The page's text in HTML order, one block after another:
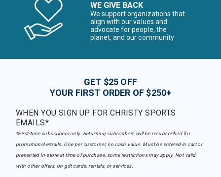
WE GIVE BACK
We support organizations that
align with our values and
advocate for people, the
planet, and our community
GET $25 OFF
YOUR FIRST ORDER OF $250+
WHEN YOU SIGN UP FOR CHRISTY SPORTS
EMAILS*
*First-time subscribers only. Returning subscribers will be resubscribed for
promotional emails. One per customer, no cash value. Must be entered in cart or
presented in-store at time of purchase, some restrictions may apply. Not valid
with other offers, on gift cards, rentals, or services.